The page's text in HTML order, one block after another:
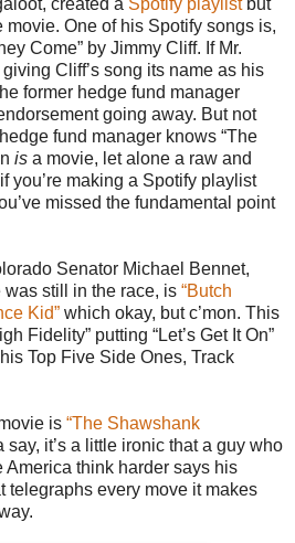
movie. One of his Spotify songs is,
Come” by Jimmy Cliff. If Mr.
Cliff’s song its name as his
former hedge fund manager
going away. But not
fund manager knows “The
is a movie, let alone a raw and
you’re making a Spotify playlist
missed the fundamental point
Senator Michael Bennet,
was still in the race, is “Butch
Kid” which okay, but c’mon. This
Fidelity” putting “Let’s Get It On”
his Top Five Side Ones, Track
is “The Shawshank
say, it’s a little ironic that a guy who
America think harder says his
telegraphs every move it makes